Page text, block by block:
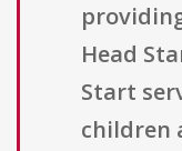
Head
Start
children